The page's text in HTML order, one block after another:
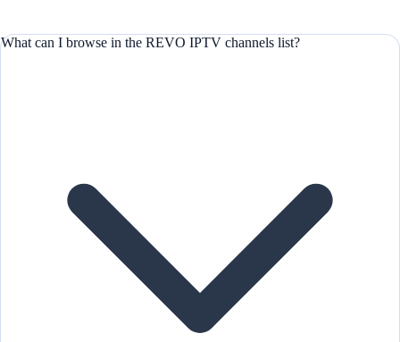
What can I browse in the REVO IPTV channels list?